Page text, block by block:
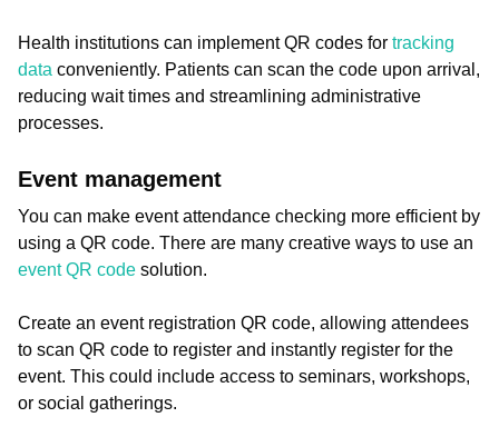
Health institutions can implement QR codes for tracking
data conveniently. Patients can scan the code upon arrival,
reducing wait times and streamlining administrative
processes.
Event management
You can make event attendance checking more efficient by
using a QR code. There are many creative ways to use an
event QR code solution.
Create an event registration QR code, allowing attendees
to scan QR code to register and instantly register for the
event. This could include access to seminars, workshops,
or social gatherings.